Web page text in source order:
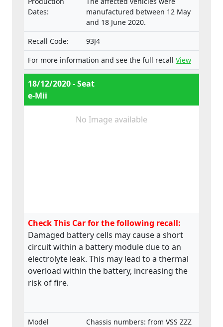
Dates:
manufactured between 12 May
and 18 June 2020.
Recall Code:
93J4
For more information and see the full recall View
18/12/2020 - Seat
e-Mii
No Image available
Check This Car for the following recall:
Damaged battery cells may cause a short
circuit within a battery module due to an
electrolyte leak. This may lead to a thermal
overload within the battery, increasing the
risk of fire.
Model
Chassis numbers: from VSS ZZZ